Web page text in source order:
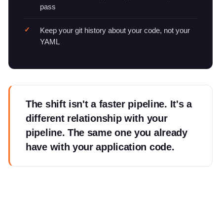
pass
Keep your git history about your code, not your
YAML
The shift isn't a faster pipeline. It's a
different relationship with your
pipeline. The same one you already
have with your application code.